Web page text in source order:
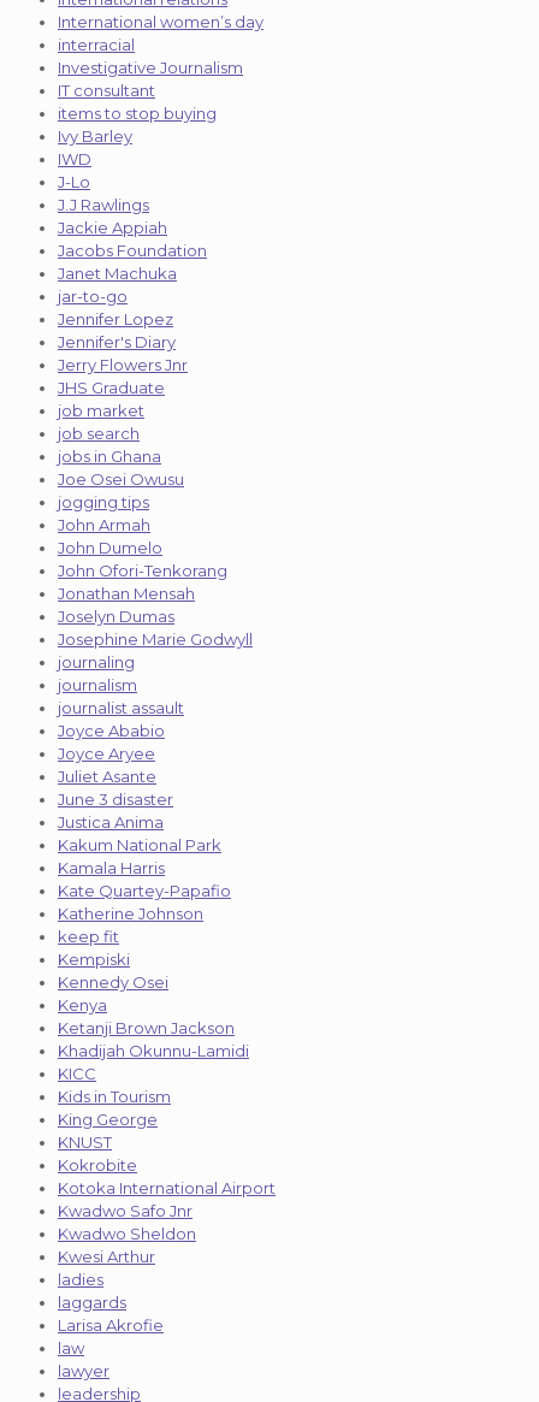
International women’s day
interracial
Investigative Journalism
IT consultant
items to stop buying
Ivy Barley
IWD
J-Lo
J.J Rawlings
Jackie Appiah
Jacobs Foundation
Janet Machuka
jar-to-go
Jennifer Lopez
Jennifer's Diary
Jerry Flowers Jnr
JHS Graduate
job market
job search
jobs in Ghana
Joe Osei Owusu
jogging tips
John Armah
John Dumelo
John Ofori-Tenkorang
Jonathan Mensah
Joselyn Dumas
Josephine Marie Godwyll
journaling
journalism
journalist assault
Joyce Ababio
Joyce Aryee
Juliet Asante
June 3 disaster
Justica Anima
Kakum National Park
Kamala Harris
Kate Quartey-Papafio
Katherine Johnson
keep fit
Kempiski
Kennedy Osei
Kenya
Ketanji Brown Jackson
Khadijah Okunnu-Lamidi
KICC
Kids in Tourism
King George
KNUST
Kokrobite
Kotoka International Airport
Kwadwo Safo Jnr
Kwadwo Sheldon
Kwesi Arthur
ladies
laggards
Larisa Akrofie
law
lawyer
leadership